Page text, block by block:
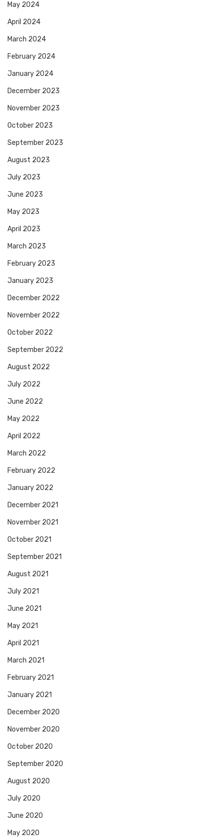
May 2024
April 2024
March 2024
February 2024
January 2024
December 2023
November 2023
October 2023
September 2023
August 2023
July 2023
June 2023
May 2023
April 2023
March 2023
February 2023
January 2023
December 2022
November 2022
October 2022
September 2022
August 2022
July 2022
June 2022
May 2022
April 2022
March 2022
February 2022
January 2022
December 2021
November 2021
October 2021
September 2021
August 2021
July 2021
June 2021
May 2021
April 2021
March 2021
February 2021
January 2021
December 2020
November 2020
October 2020
September 2020
August 2020
July 2020
June 2020
May 2020